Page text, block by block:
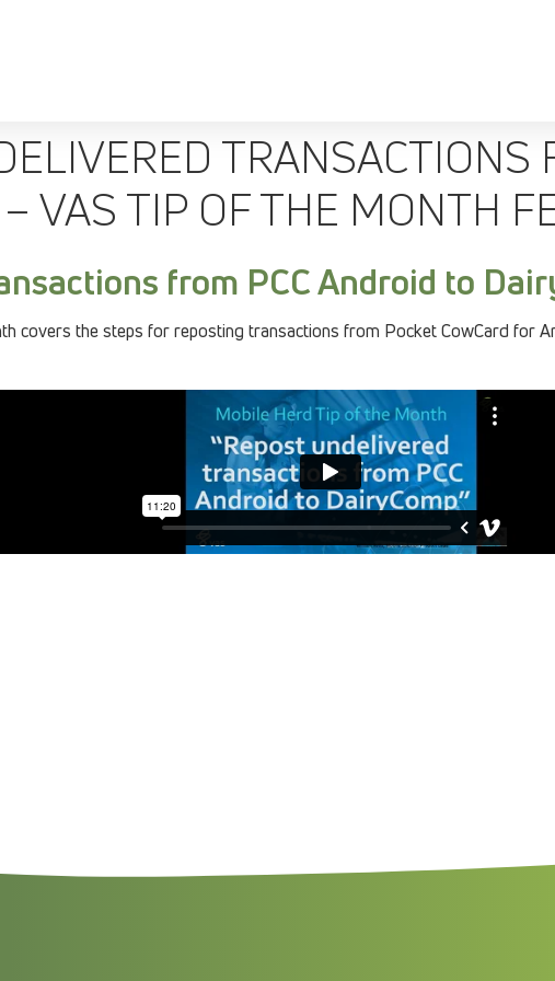
TRANSACTIONS
VAS TIP OF THE MONTH
from PCC Android to
covers the steps for reposting transactions from Pocket CowCard for